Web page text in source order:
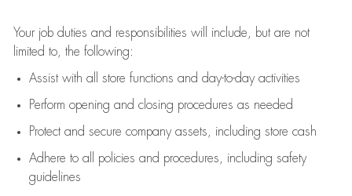
Your job duties and responsibilities will include, but are not
limited to, the following:
Assistwith all store functions and day-to-day activities
Perform opening and closing procedures as needed
Protectand secure company assets, including store cash
Adhere to all policies and procedures
including safety
guidelines